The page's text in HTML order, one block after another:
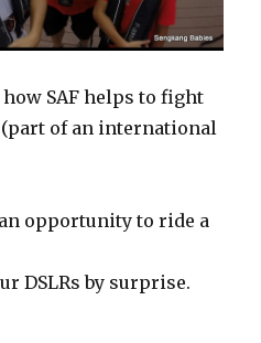
how SAF helps to fight
of an international
opportunity to ride a
DSLRs by surprise.